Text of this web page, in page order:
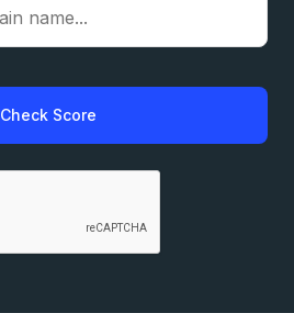
Check Score